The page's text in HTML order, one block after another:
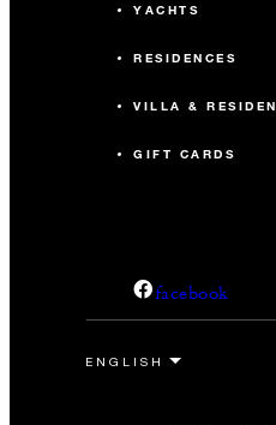
YACHTS
RESIDENCES
VILLA &
GIFT CARDS
facebook